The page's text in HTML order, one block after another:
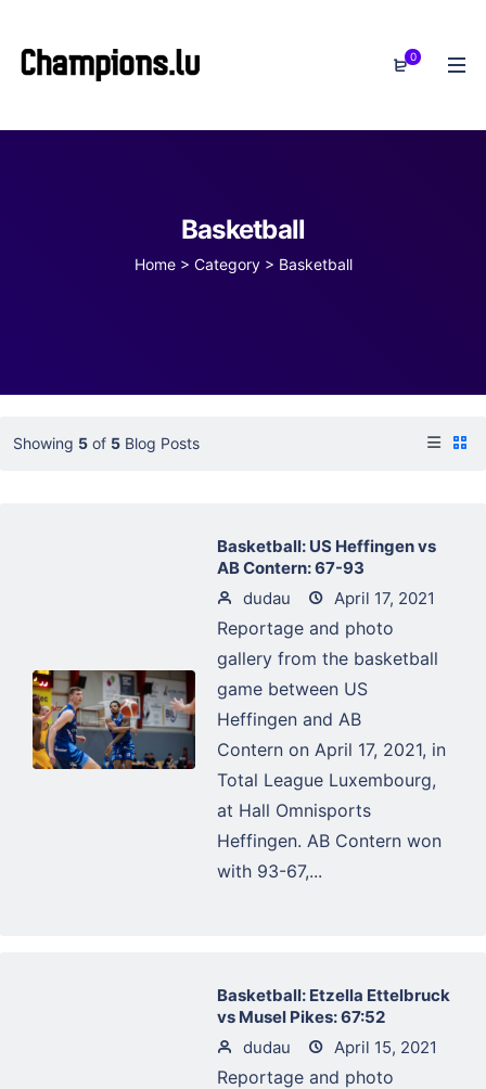
0
Basketball
Home > Category > Basketball
Showing 5 of 5 Blog Posts
Basketball: US Heffingen vs
AB Contern: 67-93
dudau
April 17, 2021
Reportage and photo
gallery from the basketball
game between US
Heffingen and AB
Contern on April 17, 2021, in
Total League Luxembourg,
at Hall Omnisports
Heffingen. AB Contern won
with 93-67,...
Basketball: Etzella Ettelbruck
vs Musel Pikes: 67:52
dudau
April 15, 2021
Reportage and photo